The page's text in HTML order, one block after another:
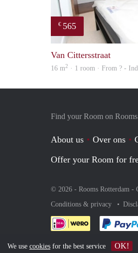
€ 565
Van Cittersstraat
16 m2 · 1 room · From ? -
Find your Room on
About us Over ons
Offer your Room for
© 2026 - Rooms Rotterdam -
Conditions & privacy
We use cookies for the best service OK!